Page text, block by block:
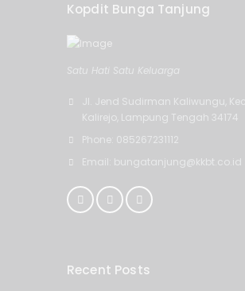
Kopdit Bunga Tanjung
Satu Hati Satu Keluarga
Jl. Jend Sudirman Kaliwungu, Kec.
Kalirejo, Lampung Tengah 34174
Phone: 085267231112
Email: bungatanjung@kkbt.co.id
Recent Posts